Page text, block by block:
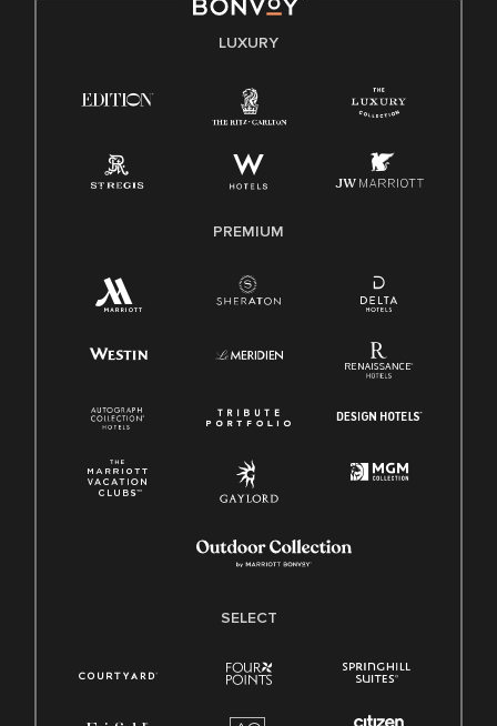
E-Verify English/Spanish
Family And Medical Leave Act (FMLA)
LUXURY
PREMIUM
SELECT